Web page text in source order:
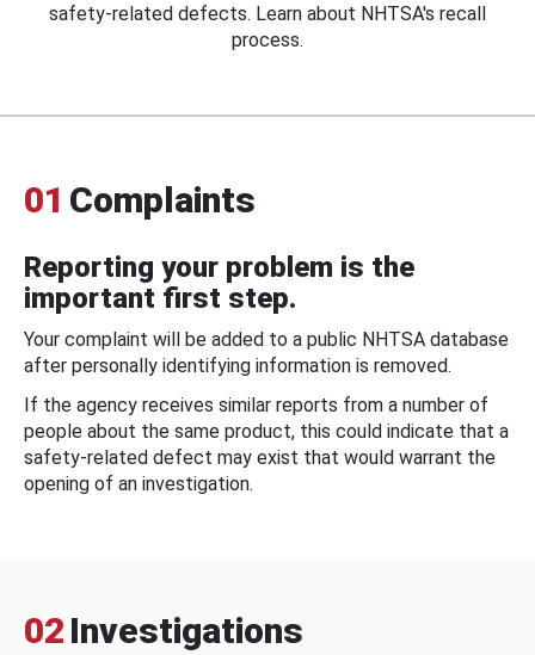
safety-related defects. Learn about NHTSA's recall
process.
01 Complaints
Reporting your problem is the
important first step.
Your complaint will be added to a public NHTSA database
after personally identifying information is removed.
If the agency receives similar reports from a number of
people about the same product, this could indicate that a
safety-related defect may exist that would warrant the
opening of an investigation.
02 Investigations